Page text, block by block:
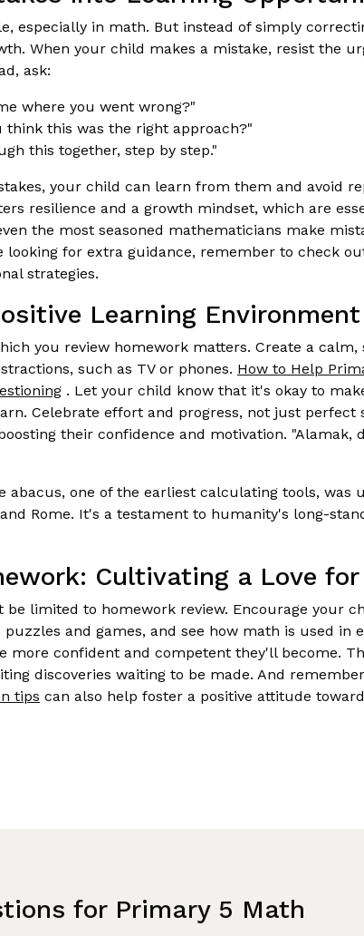
especially in math. But instead of simply
When your child makes a mistake, resist the
ask:
where you went wrong?"
think this was the right approach?"
this together, step by step."
your child can learn from them and avoid
resilience and a growth mindset, which are
the most seasoned mathematicians make
looking for extra guidance, remember to check
strategies.
Learning Environment
you review homework matters. Create a
such as TV or phones. How to Help
. Let your child know that it's okay to
Celebrate effort and progress, not just perfect
their confidence and motivation. "Alamak,
abacus, one of the earliest calculating tools, was
Rome. It's a testament to humanity's long-
Cultivating a Love
be limited to homework review. Encourage your
and games, and see how math is used in
more confident and competent they'll become.
discoveries waiting to be made. And
tips can also help foster a positive attitude
for Primary 5 Math